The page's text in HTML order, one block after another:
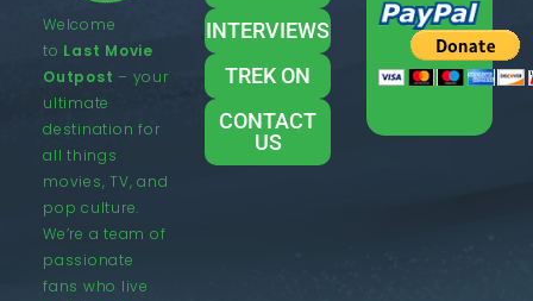
Welcome
to Last Movie
Outpost – your
ultimate
destination for
all things
movies, TV, and
pop culture.
We’re a team of
passionate
fans who live
INTERVIEWS
TREK ON
CONTACT
US